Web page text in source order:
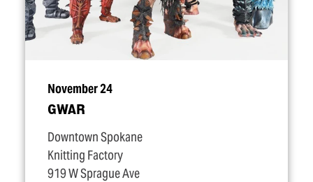
November 24
GWAR
Downtown Spokane
Knitting Factory
919 W Sprague Ave